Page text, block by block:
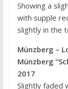
Showing a
with supple
slightly in the
Münzberg –
Münzberg
Slightly faded